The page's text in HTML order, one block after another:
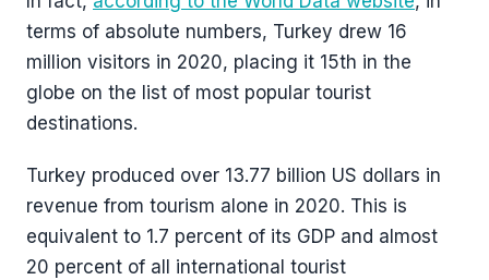
terms of absolute numbers, Turkey drew 16
million visitors in 2020, placing it 15th in the
globe on the list of most popular tourist
destinations.
Turkey produced over 13.77 billion US dollars in
revenue from tourism alone in 2020. This is
equivalent to 1.7 percent of its GDP and almost
20 percent of all international tourist